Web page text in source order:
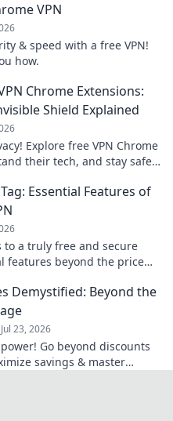
VPN
& speed with a free VPN!
how.
Chrome Extensions:
Shield Explained
Explore free VPN Chrome
their tech, and stay safe
Essential Features of
to a truly free and secure
features beyond the price
Demystified: Beyond the
Jul 23, 2026
Go beyond discounts
savings & master